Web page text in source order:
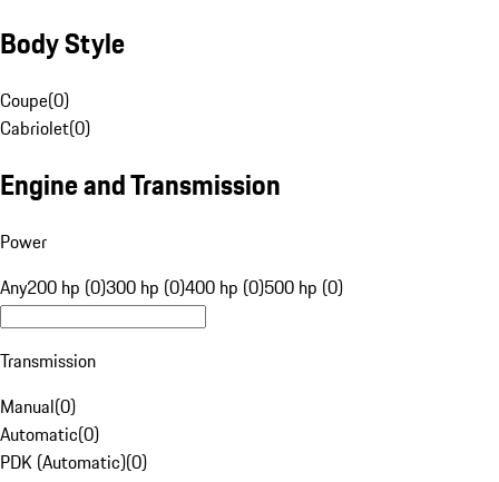
Body Style
Coupe(0)
Cabriolet(0)
Engine and Transmission
Power
Any200 hp (0)300 hp (0)400 hp (0)500 hp (0)
Transmission
Manual(0)
Automatic(0)
PDK (Automatic)(0)